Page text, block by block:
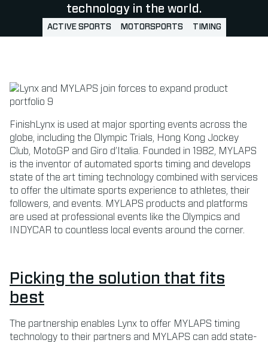
technology in the world.
ACTIVE SPORTS MOTORSPORTS TIMING
FinishLynx is used at major sporting events across the
globe, including the Olympic Trials, Hong Kong Jockey
Club, MotoGP and Giro d’Italia. Founded in 1982, MYLAPS
is the inventor of automated sports timing and develops
state of the art timing technology combined with services
to offer the ultimate sports experience to athletes, their
followers, and events. MYLAPS products and platforms
are used at professional events like the Olympics and
INDYCAR to countless local events around the corner.
Picking the solution that fits
best
The partnership enables Lynx to offer MYLAPS timing
technology to their partners and MYLAPS can add state-